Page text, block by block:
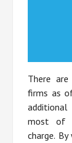
There
firms as
additional
most of
charge.